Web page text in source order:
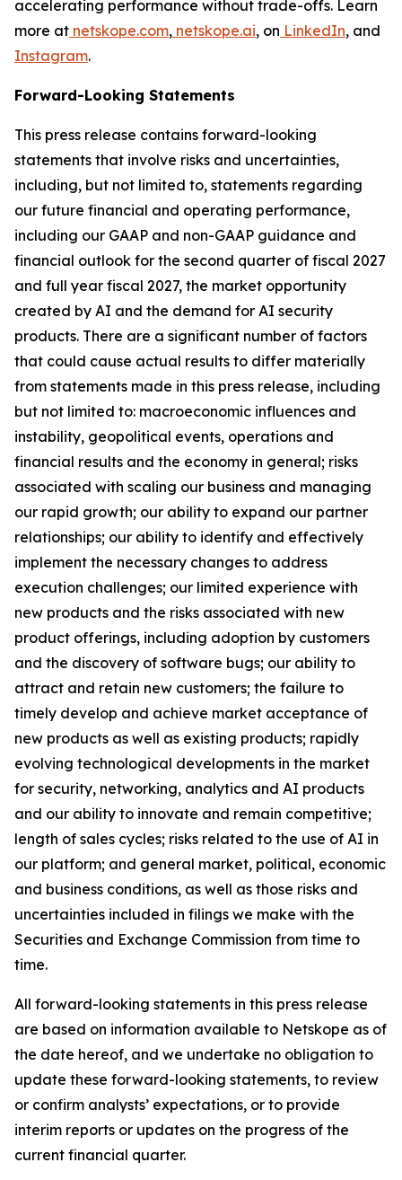
accelerating performance without trade-offs. Learn
more at netskope.com, netskope.ai, on LinkedIn, and
Instagram.
Forward-Looking Statements
This press release contains forward-looking
statements that involve risks and uncertainties,
including, but not limited to, statements regarding
our future financial and operating performance,
including our GAAP and non-GAAP guidance and
financial outlook for the second quarter of fiscal 2027
and full year fiscal 2027, the market opportunity
created by AI and the demand for AI security
products. There are a significant number of factors
that could cause actual results to differ materially
from statements made in this press release, including
but not limited to: macroeconomic influences and
instability, geopolitical events, operations and
financial results and the economy in general; risks
associated with scaling our business and managing
our rapid growth; our ability to expand our partner
relationships; our ability to identify and effectively
implement the necessary changes to address
execution challenges; our limited experience with
new products and the risks associated with new
product offerings, including adoption by customers
and the discovery of software bugs; our ability to
attract and retain new customers; the failure to
timely develop and achieve market acceptance of
new products as well as existing products; rapidly
evolving technological developments in the market
for security, networking, analytics and AI products
and our ability to innovate and remain competitive;
length of sales cycles; risks related to the use of AI in
our platform; and general market, political, economic
and business conditions, as well as those risks and
uncertainties included in filings we make with the
Securities and Exchange Commission from time to
time.
All forward-looking statements in this press release
are based on information available to Netskope as of
the date hereof, and we undertake no obligation to
update these forward-looking statements, to review
or confirm analysts’ expectations, or to provide
interim reports or updates on the progress of the
current financial quarter.